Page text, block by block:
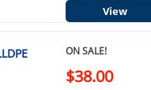
View
ON SALE!
$38.00